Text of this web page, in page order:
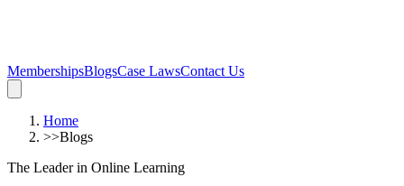
MembershipsBlogsCase LawsContact Us
Home
>>Blogs
The Leader in Online Learning